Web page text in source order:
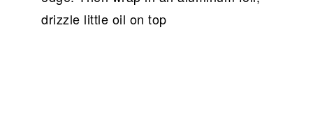
drizzle little oil on top